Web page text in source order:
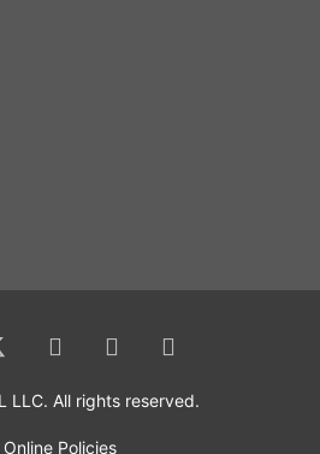
LLC. All rights reserved.
Online Policies